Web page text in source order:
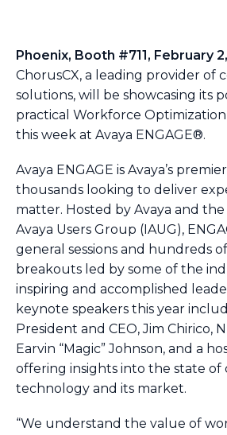
Phoenix, Booth #711, February
ChorusCX, a leading provider of
solutions, will be showcasing its
practical Workforce
this week at Avaya ENGAGE®.
Avaya ENGAGE is Avaya’s
thousands looking to deliver
matter. Hosted by Avaya and
Avaya Users Group (IAUG),
general sessions and hundreds
breakouts led by some of the
inspiring and accomplished
keynote speakers this year
President and CEO, Jim Chirico,
Earvin “Magic” Johnson, and a
offering insights into the state of
technology and its market.
“We understand the value of